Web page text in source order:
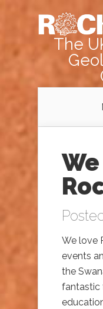
The
We love
events
the
fantastic